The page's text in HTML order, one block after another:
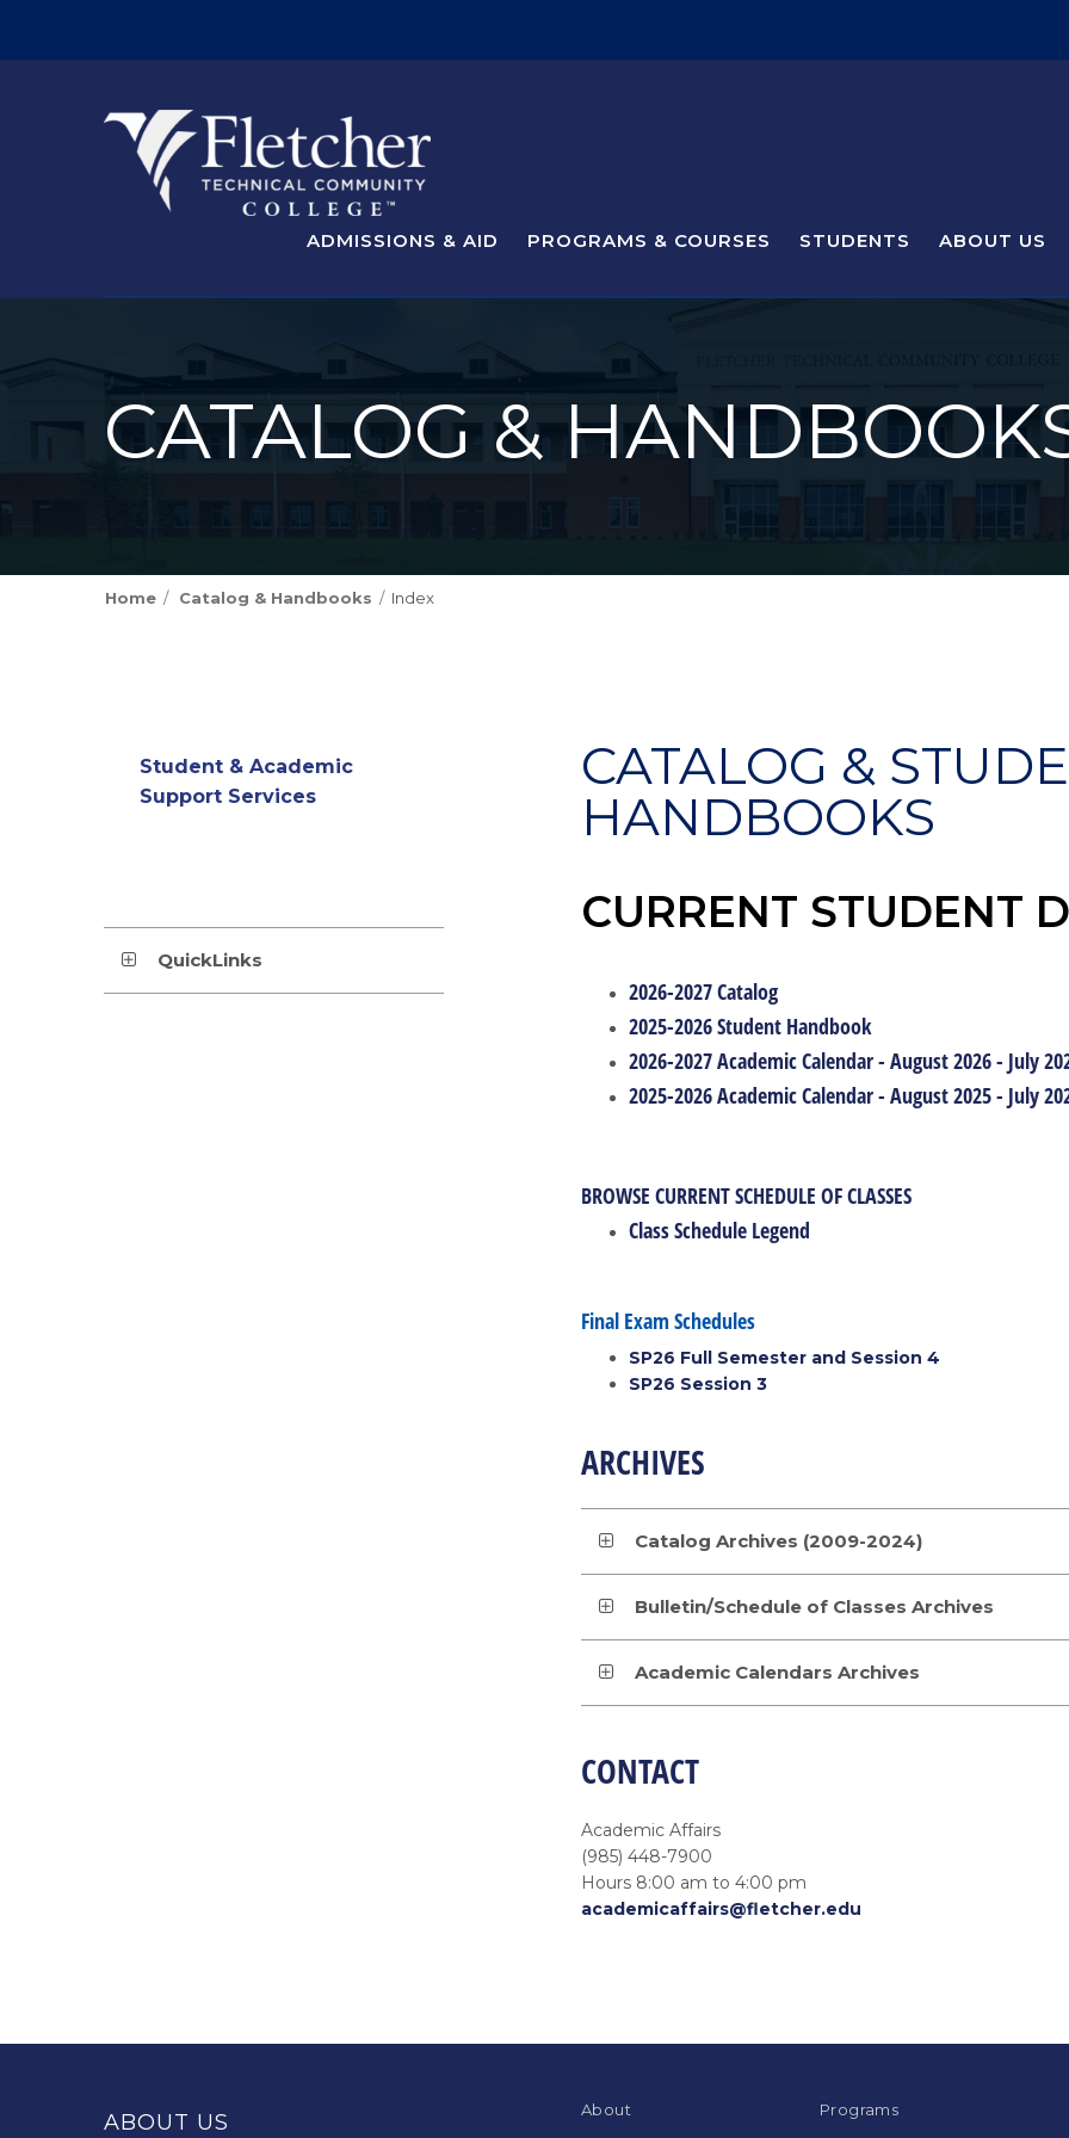
ADMISSIONS & AID PROGRAMS & COURSES STUDENTS ABOUT US
CATALOG &
Home Catalog & Handbooks Index
CATALOG &
HANDBOOKS
CURRENT STUDENT
2026-2027 Catalog
2025-2026 Student Handbook
2026-2027 Academic Calendar - August 2026 - July
2025-2026 Academic Calendar - August 2025 - July
BROWSE CURRENT SCHEDULE OF CLASSES
Class Schedule Legend
Final Exam Schedules
SP26 Full Semester and Session 4
SP26 Session 3
ARCHIVES
Catalog Archives (2009-2024)
Bulletin/Schedule of Classes Archives
Academic Calendars Archives
CONTACT
Academic Affairs
(985) 448-7900
Hours 8:00 am to 4:00 pm
academicaffairs@fletcher.edu
Student & Academic
Support Services
QuickLinks
ABOUT US About Programs